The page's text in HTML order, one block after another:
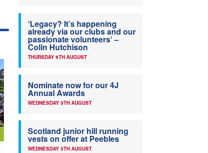
‘Legacy? It’s happening
already via our clubs and our
passionate volunteers’ –
Colin Hutchison
THURSDAY 6TH AUGUST
Nominate now for our 4J
Annual Awards
WEDNESDAY 5TH AUGUST
Scotland junior hill running
vests on offer at Peebles
WEDNESDAY 5TH AUGUST